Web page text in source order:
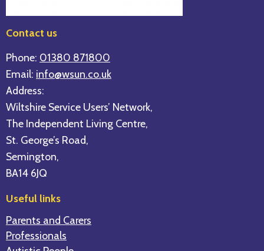
Contact us
Phone: 01380 871800
Email: info@wsun.co.uk
Address:
Wiltshire Service Users’ Network,
The Independent Living Centre,
St. George’s Road,
Semington,
BA14 6JQ
Useful links
Parents and Carers
Professionals